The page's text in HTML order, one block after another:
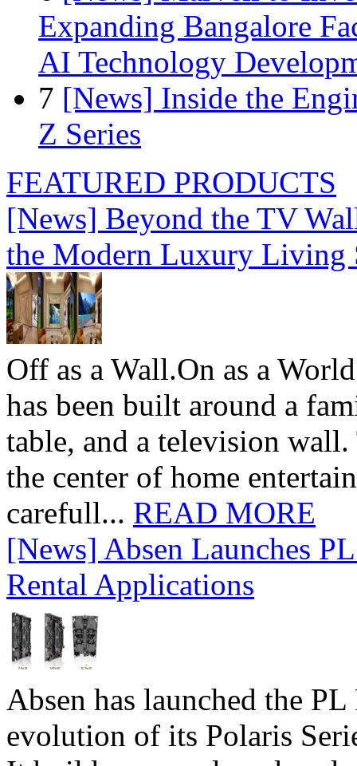
Expanding Bangalore
AI Technology
7 [News] Inside the
Z Series
FEATURED PRODUCTS
[News] Beyond the TV
the Modern Luxury Living
Off as a Wall.On as a
has been built around a
table, and a television
the center of home
carefull... READ MORE
[News] Absen Launches
Rental Applications
Absen has launched the
evolution of its Polaris